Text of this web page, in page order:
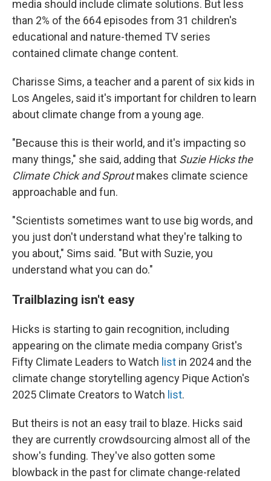
media should include climate solutions. But less
than 2% of the 664 episodes from 31 children's
educational and nature-themed TV series
contained climate change content.
Charisse Sims, a teacher and a parent of six kids in
Los Angeles, said it's important for children to learn
about climate change from a young age.
"Because this is their world, and it's impacting so
many things," she said, adding that Suzie Hicks the
Climate Chick and Sproutmakes climate science
approachable and fun.
"Scientists sometimes want to use big words, and
you just don't understand what they're talking to
you about," Sims said. "But with Suzie, you
understand what you can do."
Trailblazing isn't easy
Hicks is starting to gain recognition, including
appearing on the climate media company Grist's
Fifty Climate Leaders to Watch list in 2024 and the
climate change storytelling agency Pique Action's
2025 Climate Creators to Watch list.
But theirs is not an easy trail to blaze. Hicks said
they are currently crowdsourcing almost all of the
show's funding. They've also gotten some
blowback in the past for climate change-related